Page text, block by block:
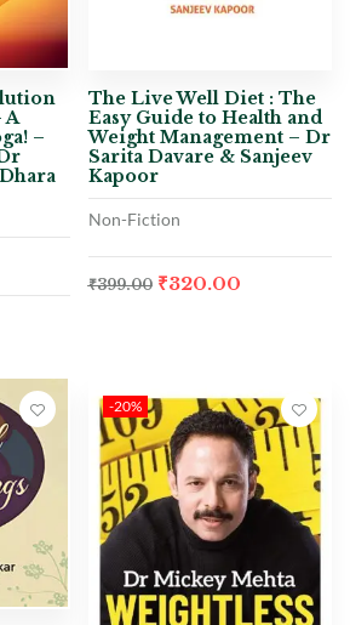
A
–
The Live Well Diet : The
Easy Guide to Health and
Weight Management – Dr
Sarita Davare & Sanjeev
Kapoor
Non-Fiction
₹399.00 ₹320.00
-20%